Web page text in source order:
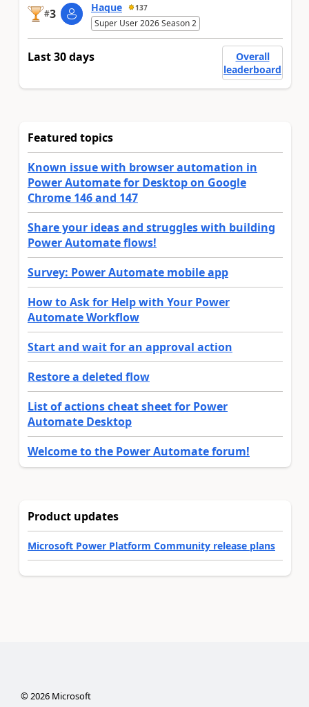
#3 Haque 137
Super User 2026 Season 2
Last 30 days
Overall
leaderboard
Featured topics
Known issue with browser automation in
Power Automate for Desktop on Google
Chrome 146 and 147
Share your ideas and struggles with building
Power Automate flows!
Survey: Power Automate mobile app
How to Ask for Help with Your Power
Automate Workflow
Start and wait for an approval action
Restore a deleted flow
List of actions cheat sheet for Power
Automate Desktop
Welcome to the Power Automate forum!
Product updates
Microsoft Power Platform Community release plans
©2026Microsoft